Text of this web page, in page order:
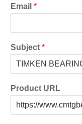
Email *
Subject *
Product URL